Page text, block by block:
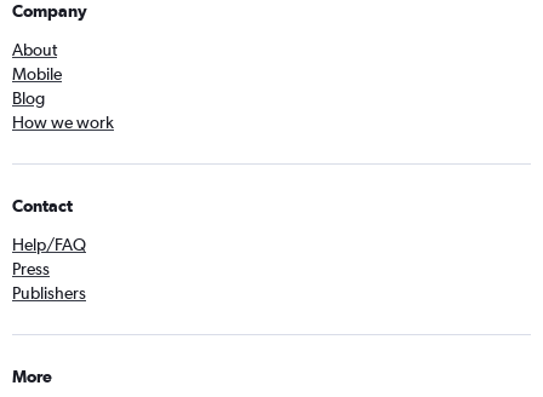
Company
About
Mobile
Blog
How we work
Contact
Help/FAQ
Press
Publishers
More